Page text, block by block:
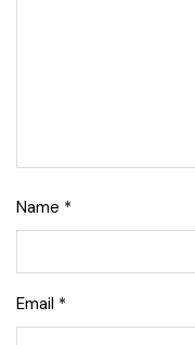
Name *
Email *